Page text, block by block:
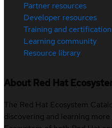
Partner resources
Developer resources
Training and certification
Learning community
Resource library
About Red Hat
The Red Hat Ecosystem
discovering and learning